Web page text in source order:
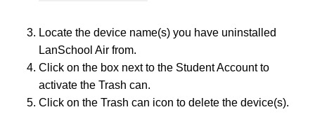
Locate the device name(s) you have uninstalled
LanSchool Air from.
Click on the box next to the Student Account to
activate the Trash can.
Click on the Trash can icon to delete the device(s).